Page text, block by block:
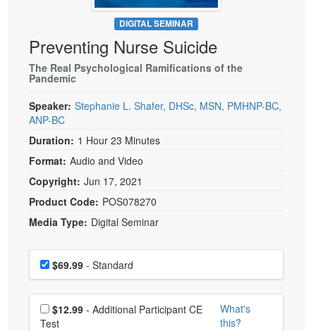
Psychologist
Social Worker
PESI Life
Rehab
Physical Therapist
Occupational Therapist
Live Webcast
In-Person Seminar
Book
Magazine Subscription
Free Worksheets
Tools/Toy/Games
DVD
Bundles
DIGITAL SEMINAR
Preventing Nurse Suicide
The Real Psychological Ramifications of the
Pandemic
Speaker: Stephanie L. Shafer, DHSc, MSN, PMHNP-BC,
ANP-BC
Duration: 1 Hour 23 Minutes
Format: Audio and Video
Copyright: Jun 17, 2021
Product Code: POS078270
Media Type: Digital Seminar
Choose a price item
Price$69.99 - Standard
Choose additional price
$12.99
Test
What's
this?